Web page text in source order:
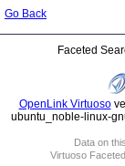
Go Back
Faceted
OpenLink Virtuoso
Data on
Virtuoso